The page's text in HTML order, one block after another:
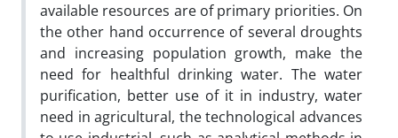
available resources are of primary priorities. On
the other hand occurrence of several droughts
and increasing population growth, make the
need for healthful drinking water. The water
purification, better use of it in industry, water
need in agricultural, the technological advances